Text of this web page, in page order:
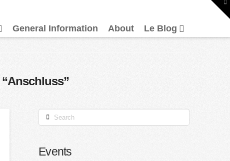
General Information About Le Blog
“Anschluss”
Search
Events